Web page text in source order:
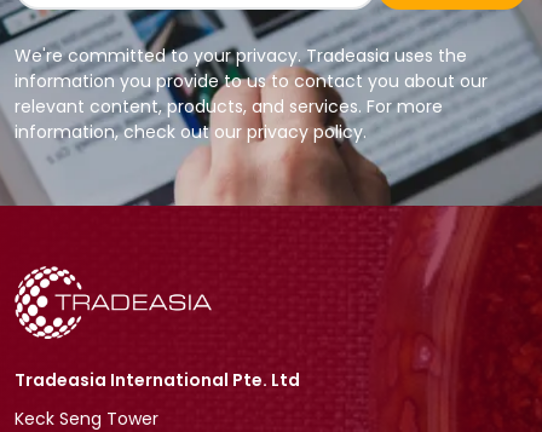
We're committed to your privacy. Tradeasia uses the
information you provide to us to contact you about our
relevant content, products, and services. For more
information, check out our privacy policy.
Tradeasia International Pte. Ltd
Keck Seng Tower